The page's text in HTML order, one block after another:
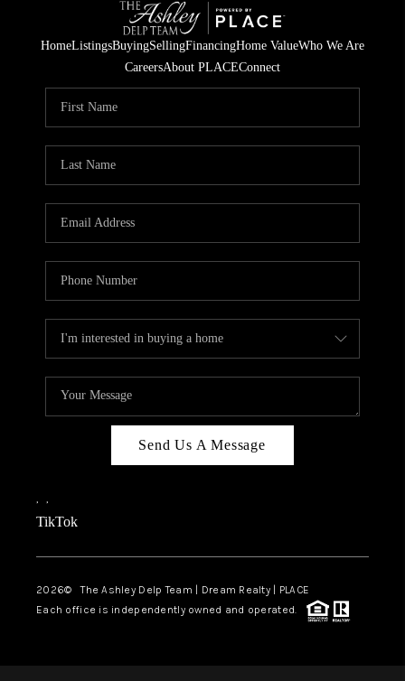
HomeListingsBuyingSellingFinancingHome ValueWho We Are
CareersAbout PLACEConnect
Send Us A Message
, ,
TikTok
2026© The Ashley Delp Team | Dream Realty | PLACE
Each office is independently owned and operated.